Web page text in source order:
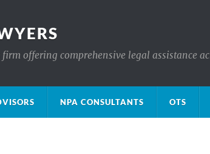
offering comprehensive legal assistance
NPA CONSULTANTS OTS